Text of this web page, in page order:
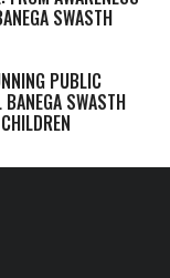
SWASTH
PUBLIC
SWASTH